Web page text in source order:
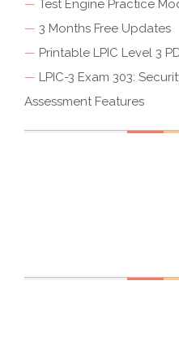
— Test Engine Practice
— 3 Months Free Updates
— Printable LPIC Level 3
— LPIC-3 Exam 303:
Assessment Features